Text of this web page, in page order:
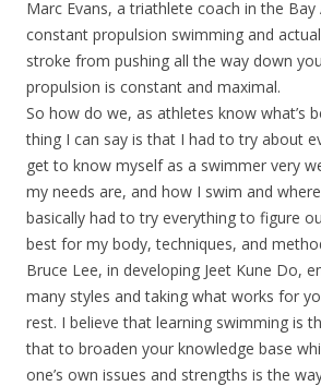
Marc Evans, a triathlete coach in the Bay
constant propulsion swimming and
stroke from pushing all the way down
propulsion is constant and maximal.
So how do we, as athletes know what’s
thing I can say is that I had to try about
get to know myself as a swimmer very
my needs are, and how I swim and
basically had to try everything to figure
best for my body, techniques, and
Bruce Lee, in developing Jeet Kune Do,
many styles and taking what works for
rest. I believe that learning swimming is
that to broaden your knowledge base
one’s own issues and strengths is the